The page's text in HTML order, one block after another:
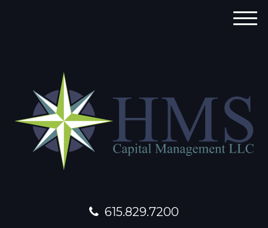
615.829.7200
M